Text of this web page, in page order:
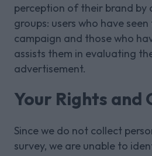
perception of their brand by
groups: users who have
campaign and those who
assists them in evaluating
advertisement.
Your Rights and
Since we do not collect
survey, we are unable to